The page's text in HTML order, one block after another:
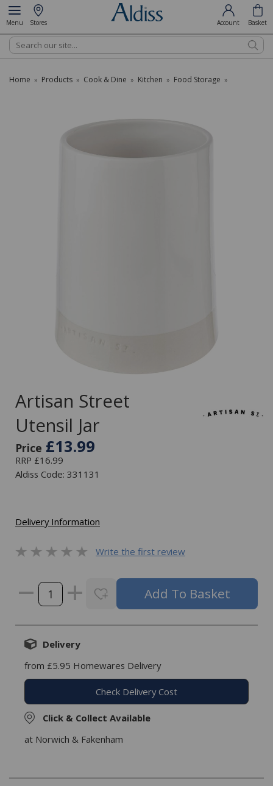
Menu Stores Account Basket
Search
Home » Products » Cook & Dine » Kitchen » Food Storage »
Artisan Street
Utensil Jar
Price £13.99
RRP £16.99
Aldiss Code: 331131
Delivery Information
Write the first review
Delivery
from £5.95 Homewares Delivery
Check Delivery Cost
Click & Collect Available
at Norwich & Fakenham